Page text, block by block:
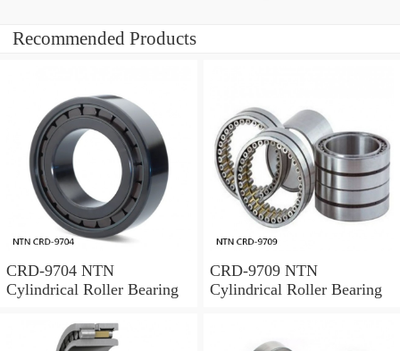
Recommended Products
CRD-9704 NTN
Cylindrical Roller Bearing
CRD-9709 NTN
Cylindrical Roller Bearing